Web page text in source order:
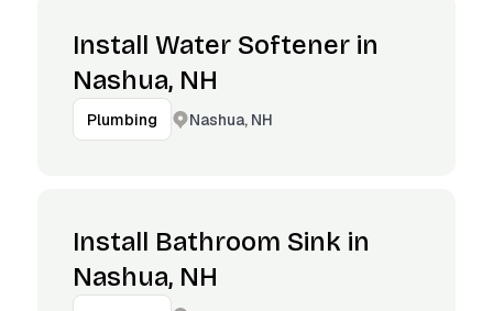
Install Water Softener in
Nashua, NH
Plumbing Nashua, NH
Install Bathroom Sink in
Nashua, NH